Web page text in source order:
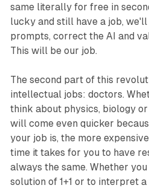
same literally for free in
lucky and still have a job,
prompts, correct the AI and
This will be our job.
The second part of this
intellectual jobs: doctors.
think about physics, biology or
will come even quicker
your job is, the more
time it takes for you to have
always the same. Whether
solution of 1+1 or to interpret